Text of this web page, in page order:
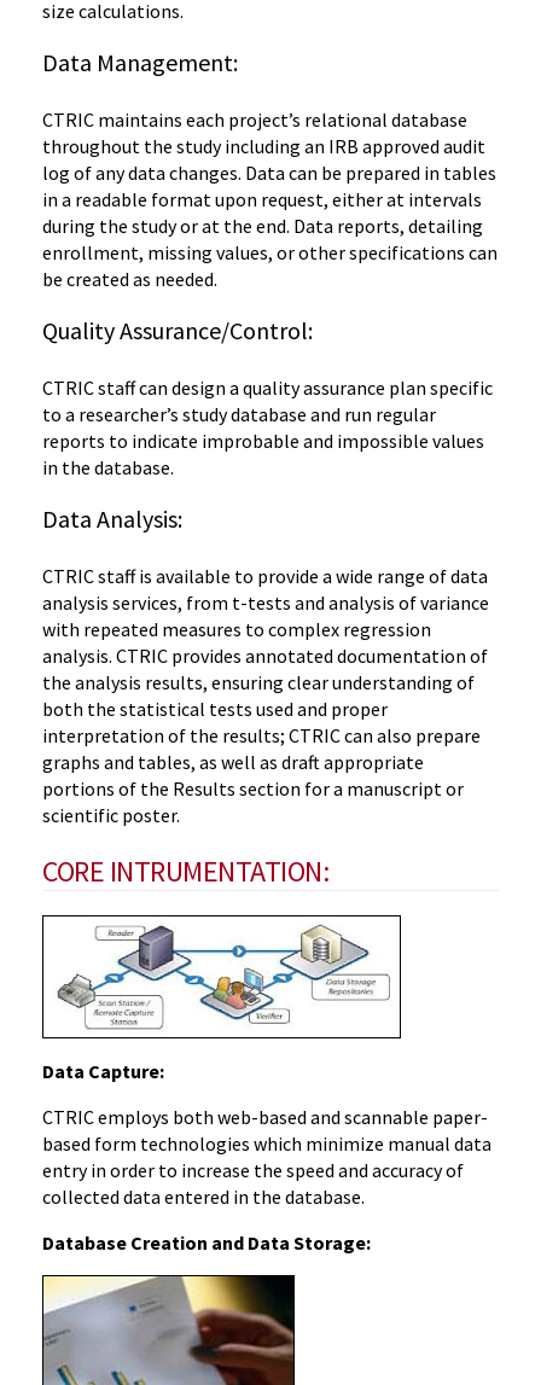
size calculations.
Data Management:
CTRIC maintains each project’s relational database
throughout the study including an IRB approved audit
log of any data changes. Data can be prepared in tables
in a readable format upon request, either at intervals
during the study or at the end. Data reports, detailing
enrollment, missing values, or other specifications can
be created as needed.
Quality Assurance/Control:
CTRIC staff can design a quality assurance plan specific
to a researcher’s study database and run regular
reports to indicate improbable and impossible values
in the database.
Data Analysis:
CTRIC staff is available to provide a wide range of data
analysis services, from t-tests and analysis of variance
with repeated measures to complex regression
analysis. CTRIC provides annotated documentation of
the analysis results, ensuring clear understanding of
both the statistical tests used and proper
interpretation of the results; CTRIC can also prepare
graphs and tables, as well as draft appropriate
portions of the Results section for a manuscript or
scientific poster.
CORE INTRUMENTATION:
Data Capture:
CTRIC employs both web-based and scannable paper-
based form technologies which minimize manual data
entry in order to increase the speed and accuracy of
collected data entered in the database.
Database Creation and Data Storage: